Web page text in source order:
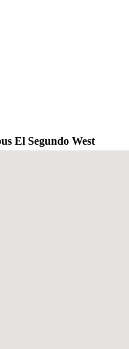
El Segundo West